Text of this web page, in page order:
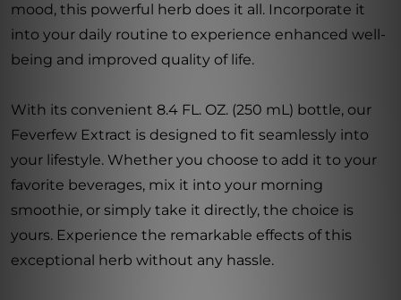
mood, this powerful herb does it all. Incorporate it
into your daily routine to experience enhanced well-
being and improved quality of life.
With its convenient 8.4 FL. OZ. (250 mL) bottle, our
Feverfew Extract is designed to fit seamlessly into
your lifestyle. Whether you choose to add it to your
favorite beverages, mix it into your morning
smoothie, or simply take it directly, the choice is
yours. Experience the remarkable effects of this
exceptional herb without any hassle.